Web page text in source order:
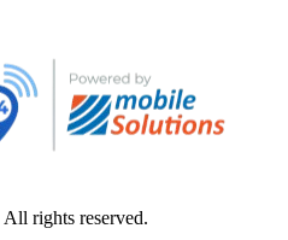
All rights reserved.